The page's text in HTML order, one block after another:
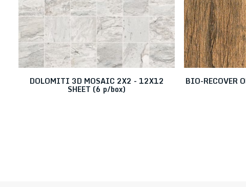
DOLOMITI 3D MOSAIC 2X2 - 12X12
SHEET (6 p/box)
BIO-RECOVER